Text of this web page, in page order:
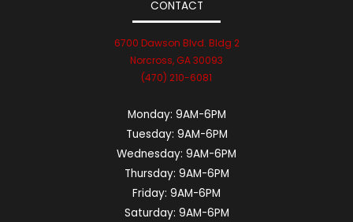
CONTACT
6700 Dawson Blvd. Bldg 2
Norcross, GA 30093
(470) 210-6081
Monday: 9AM-6PM
Tuesday: 9AM-6PM
Wednesday: 9AM-6PM
Thursday: 9AM-6PM
Friday: 9AM-6PM
Saturday: 9AM-6PM